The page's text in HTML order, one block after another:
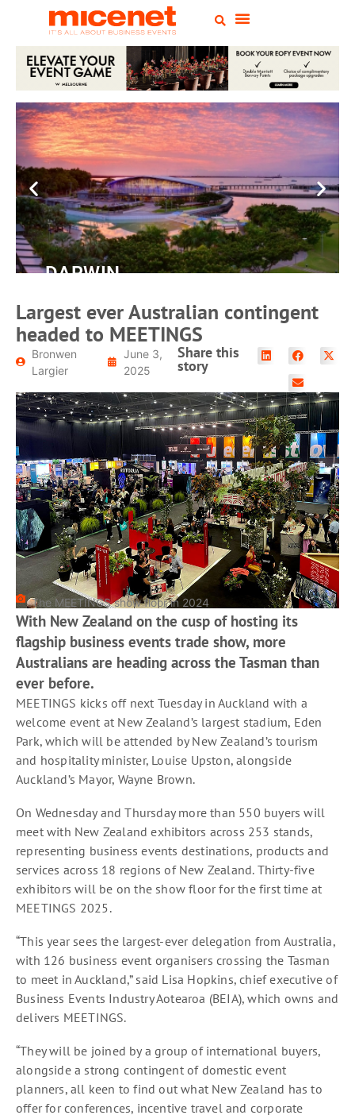
DARWIN
Convention
Centre
READ MORE
Largest ever Australian contingent
headed to MEETINGS
Bronwen
Largier
June 3,
2025
Share this
story
The MEETINGS show floor in 2024
With New Zealand on the cusp of hosting its
flagship business events trade show, more
Australians are heading across the Tasman than
ever before.
MEETINGS kicks off next Tuesday in Auckland with a
welcome event at New Zealand’s largest stadium, Eden
Park, which will be attended by New Zealand’s tourism
and hospitality minister, Louise Upston, alongside
Auckland’s Mayor, Wayne Brown.
On Wednesday and Thursday more than 550 buyers will
meet with New Zealand exhibitors across 253 stands,
representing business events destinations, products and
services across 18 regions of New Zealand. Thirty-five
exhibitors will be on the show floor for the first time at
MEETINGS 2025.
“This year sees the largest-ever delegation from Australia,
with 126 business event organisers crossing the Tasman
to meet in Auckland,” said Lisa Hopkins, chief executive of
Business Events Industry Aotearoa (BEIA), which owns and
delivers MEETINGS.
“They will be joined by a group of international buyers,
alongside a strong contingent of domestic event
planners, all keen to find out what New Zealand has to
offer for conferences, incentive travel and corporate